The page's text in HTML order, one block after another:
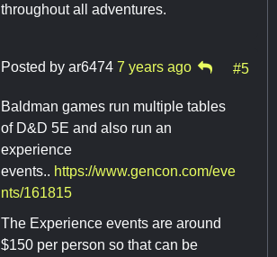
throughout all adventures.
Posted by ar6474 7 years ago #5
Baldman games run multiple tables
of D&D 5E and also run an
experience
events.. https://www.gencon.com/eve
nts/161815
The Experience events are around
$150 per person so that can be